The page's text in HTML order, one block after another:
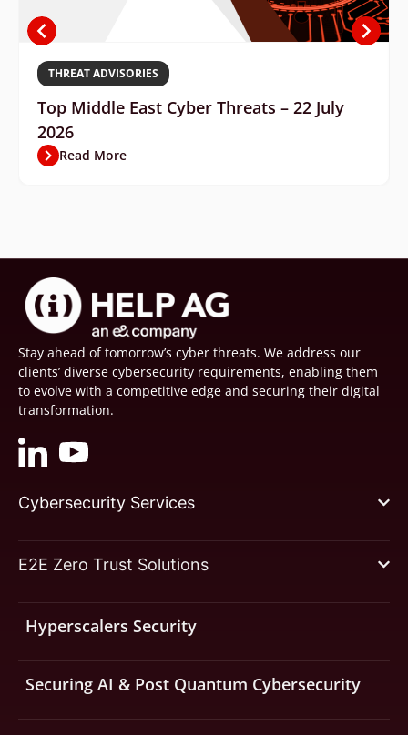
THREAT ADVISORIES
Top Middle East Cyber Threats – 22 July
2026
Read More
Stay ahead of tomorrow’s cyber threats. We address our
clients’ diverse cybersecurity requirements, enabling them
to evolve with a competitive edge and securing their digital
transformation.
Cybersecurity Services
E2E Zero Trust Solutions
Hyperscalers Security
Securing AI & Post Quantum Cybersecurity